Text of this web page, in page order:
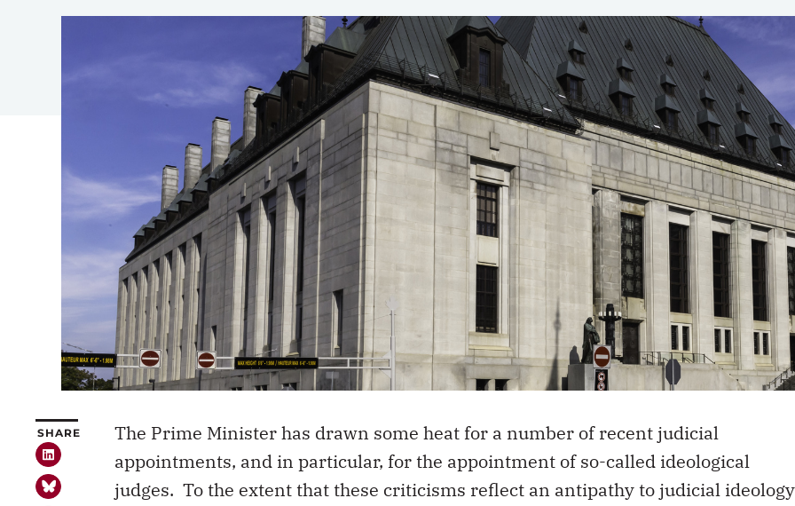
SHARE
The Prime Minister has drawn some heat for a number of recent judicial
appointments, and in particular, for the appointment of so-called ideological
judges. To the extent that these criticisms reflect an antipathy to judicial ideology